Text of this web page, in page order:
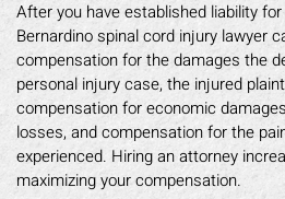
After you have established liability
Bernardino spinal cord injury lawyer
compensation for the damages the
personal injury case, the injured
compensation for economic
losses, and compensation for the
experienced. Hiring an attorney
maximizing your compensation.